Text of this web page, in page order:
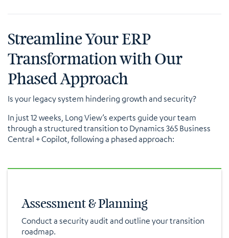
Streamline Your ERP
Transformation with Our
Phased Approach
Is your legacy system hindering growth and security?
In just 12 weeks, Long View’s experts guide your team
through a structured transition to Dynamics 365 Business
Central + Copilot, following a phased approach:
Assessment & Planning
Conduct a security audit and outline your transition
roadmap.